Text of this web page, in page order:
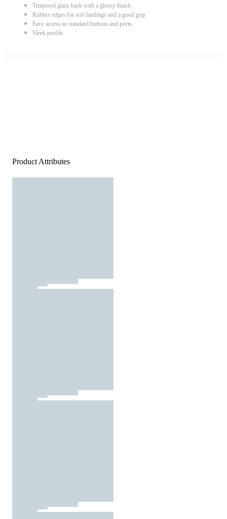
Tempered glass back with a glossy finish
Rubber edges for soft landings and a good grip
Easy access to standard buttons and ports
Sleek profile
Product Attributes